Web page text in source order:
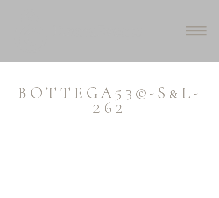
BOTTEGA53©-S&L-
262